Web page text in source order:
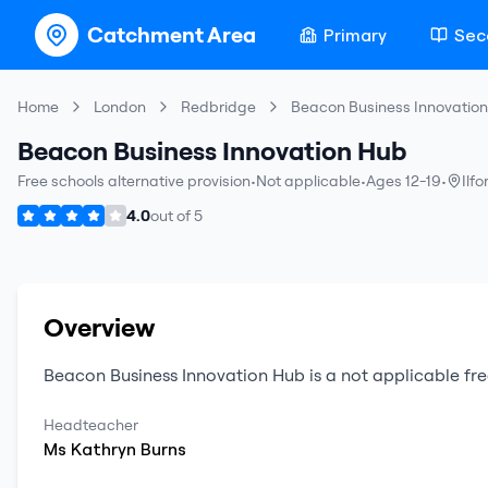
Catchment Area Primary
Home London Redbridge Beacon Business
Beacon Business Innovation Hub
Free schools alternative provision•Not applicable•Ages 12-19•
4.0out of5
Overview
Beacon Business Innovation Hub is a not applicable
Headteacher
Ms Kathryn Burns